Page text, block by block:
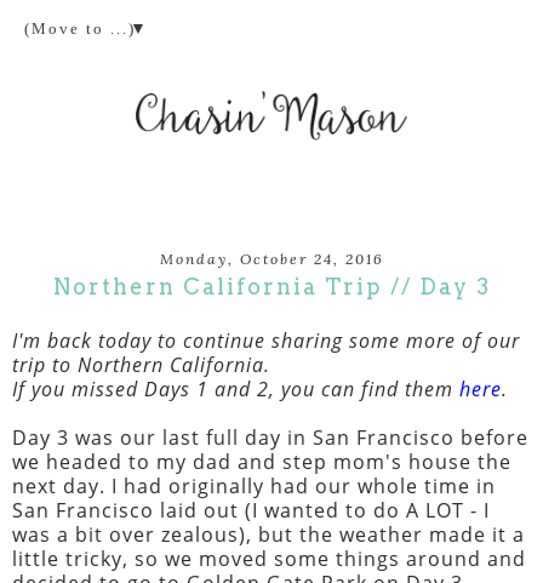
▼
Monday, October 24, 2016
Northern California Trip // Day 3
I'm back today to continue sharing some more of our
trip to Northern California.
If you missed Days 1 and 2, you can find them here.
Day 3 was our last full day in San Francisco before
we headed to my dad and step mom's house the
next day. I had originally had our whole time in
San Francisco laid out (I wanted to do A LOT - I
was a bit over zealous), but the weather made it a
little tricky, so we moved some things around and